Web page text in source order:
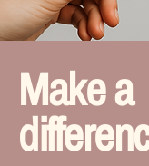
Make a